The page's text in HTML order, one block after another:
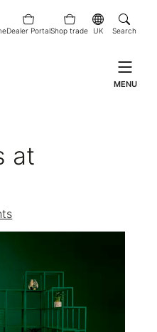
Dealer PortalShop trade UK Search
MENU
at